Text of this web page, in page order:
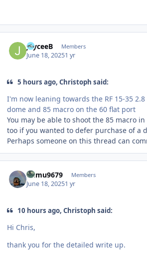
JayceeB Members
June 18, 20251 yr
5 hours ago, Christoph said:
I'm now leaning towards the RF 15-35
dome and 85 macro on the 60 flat port
You may be able to shoot the 85 macro
too if you wanted to defer purchase of a
Perhaps someone on this thread can
humu9679 Members
June 18, 20251 yr
10 hours ago, Christoph said:
Hi Chris,
thank you for the detailed write up.